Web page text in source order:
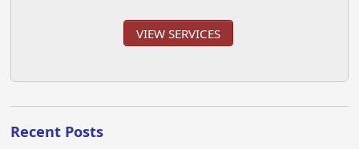
VIEW SERVICES
Recent Posts